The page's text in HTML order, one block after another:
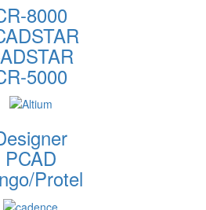
8000
5000
PCAD
Protel